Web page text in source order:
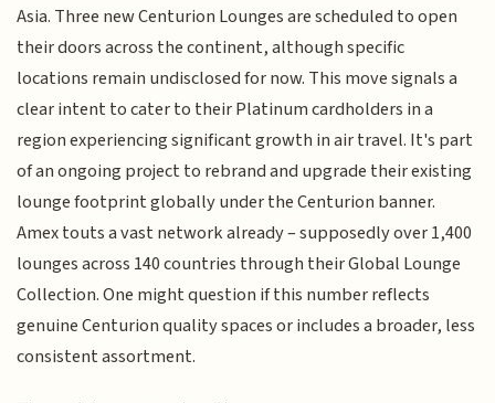
Asia. Three new Centurion Lounges are scheduled to open
their doors across the continent, although specific
locations remain undisclosed for now. This move signals a
clear intent to cater to their Platinum cardholders in a
region experiencing significant growth in air travel. It's part
of an ongoing project to rebrand and upgrade their existing
lounge footprint globally under the Centurion banner.
Amex touts a vast network already – supposedly over 1,400
lounges across 140 countries through their Global Lounge
Collection. One might question if this number reflects
genuine Centurion quality spaces or includes a broader, less
consistent assortment.